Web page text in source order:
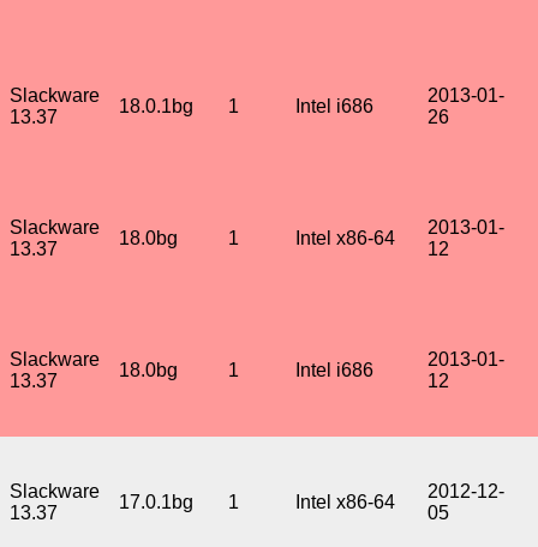
Slackware
13.37
18.0.1bg 1 Intel i686
2013-01-
26
Slackware
13.37
18.0bg 1 Intel x86-64
2013-01-
12
Slackware
13.37
18.0bg 1 Intel i686
2013-01-
12
Slackware
13.37
17.0.1bg 1 Intel x86-64
2012-12-
05